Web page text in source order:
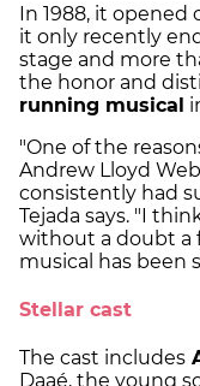
In 1988, it opened
it only recently
stage and more
the honor and
running musical
"One of the
Andrew Lloyd
consistently had
Tejada says. "I
without a doubt a
musical has been
Stellar cast
The cast includes
Daaé, the young